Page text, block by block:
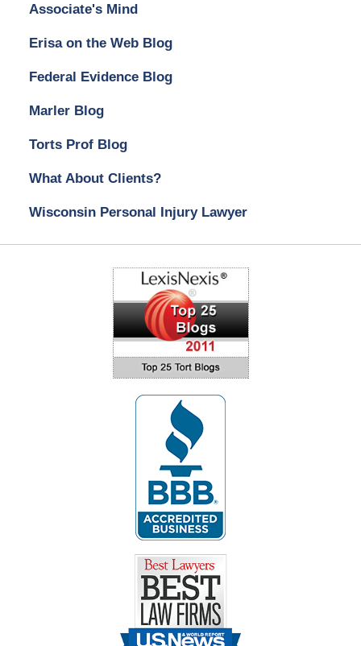
Associate's Mind
Erisa on the Web Blog
Federal Evidence Blog
Marler Blog
Torts Prof Blog
What About Clients?
Wisconsin Personal Injury Lawyer